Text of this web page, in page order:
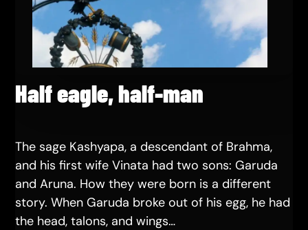
Half eagle, half-man
The sage Kashyapa, a descendant of Brahma,
and his first wife Vinata had two sons: Garuda
and Aruna. How they were born is a different
story. When Garuda broke out of his egg, he had
the head, talons, and wings…